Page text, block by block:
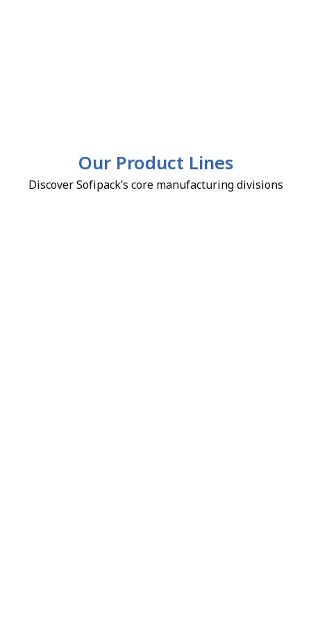
Our Product Lines
Discover Sofipack’s core manufacturing divisions